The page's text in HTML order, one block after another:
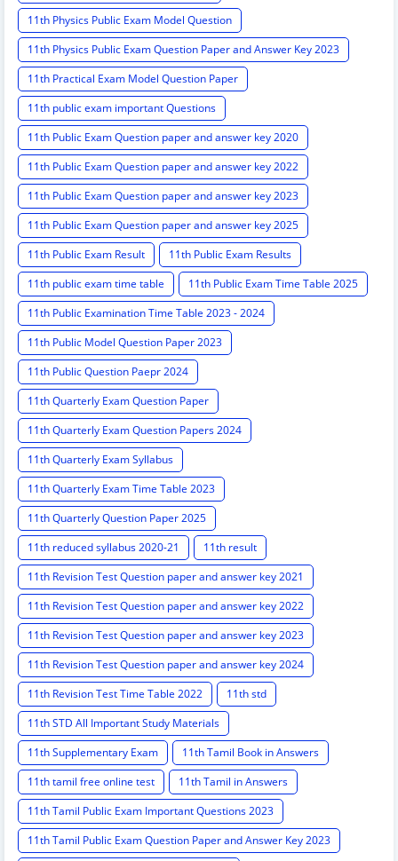
11th Physics Public Exam Model Question
11th Physics Public Exam Question Paper and Answer Key 2023
11th Practical Exam Model Question Paper
11th public exam important Questions
11th Public Exam Question paper and answer key 2020
11th Public Exam Question paper and answer key 2022
11th Public Exam Question paper and answer key 2023
11th Public Exam Question paper and answer key 2025
11th Public Exam Result
11th Public Exam Results
11th public exam time table
11th Public Exam Time Table 2025
11th Public Examination Time Table 2023 - 2024
11th Public Model Question Paper 2023
11th Public Question Paepr 2024
11th Quarterly Exam Question Paper
11th Quarterly Exam Question Papers 2024
11th Quarterly Exam Syllabus
11th Quarterly Exam Time Table 2023
11th Quarterly Question Paper 2025
11th reduced syllabus 2020-21
11th result
11th Revision Test Question paper and answer key 2021
11th Revision Test Question paper and answer key 2022
11th Revision Test Question paper and answer key 2023
11th Revision Test Question paper and answer key 2024
11th Revision Test Time Table 2022
11th std
11th STD All Important Study Materials
11th Supplementary Exam
11th Tamil Book in Answers
11th tamil free online test
11th Tamil in Answers
11th Tamil Public Exam Important Questions 2023
11th Tamil Public Exam Question Paper and Answer Key 2023